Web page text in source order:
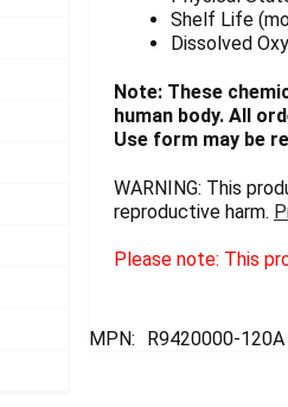
Shelf Life
Dissolved
Note: These
human body. All
Use form may be
WARNING: This
reproductive harm.
Please note: This
MPN: R9420000-120A